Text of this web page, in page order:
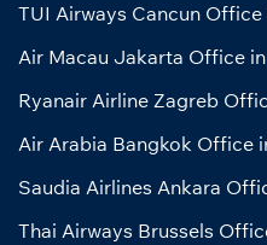
TUI Airways Cancun Office
Air Macau Jakarta Office
Ryanair Airline Zagreb
Air Arabia Bangkok Office
Saudia Airlines Ankara
Thai Airways Brussels